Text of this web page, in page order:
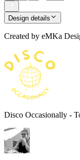
Design details
Created by eMKa
Disco Occasionally -